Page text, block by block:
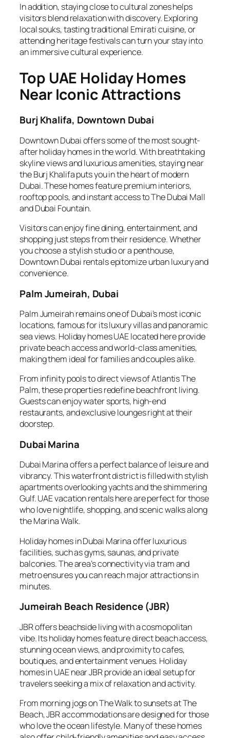
In addition, staying close to cultural zones helps
visitors blend relaxation with discovery. Exploring
local souks, tasting traditional Emirati cuisine, or
attending heritage festivals can turn your stay into
an immersive cultural experience.
Top UAE Holiday Homes
Near Iconic Attractions
Burj Khalifa, Downtown Dubai
Downtown Dubai offers some of the most sought-
after holiday homes in the world. With breathtaking
skyline views and luxurious amenities, staying near
the Burj Khalifa puts you in the heart of modern
Dubai. These homes feature premium interiors,
rooftop pools, and instant access to The Dubai Mall
and Dubai Fountain.
Visitors can enjoy fine dining, entertainment, and
shopping just steps from their residence. Whether
you choose a stylish studio or a penthouse,
Downtown Dubai rentals epitomize urban luxury and
convenience.
Palm Jumeirah, Dubai
Palm Jumeirah remains one of Dubai’s most iconic
locations, famous for its luxury villas and panoramic
sea views. Holiday homes UAE located here provide
private beach access and world-class amenities,
making them ideal for families and couples alike.
From infinity pools to direct views of Atlantis The
Palm, these properties redefine beachfront living.
Guests can enjoy water sports, high-end
restaurants, and exclusive lounges right at their
doorstep.
Dubai Marina
Dubai Marina offers a perfect balance of leisure and
vibrancy. This waterfront district is filled with stylish
apartments overlooking yachts and the shimmering
Gulf. UAE vacation rentals here are perfect for those
who love nightlife, shopping, and scenic walks along
the Marina Walk.
Holiday homes in Dubai Marina offer luxurious
facilities, such as gyms, saunas, and private
balconies. The area’s connectivity via tram and
metro ensures you can reach major attractions in
minutes.
Jumeirah Beach Residence (JBR)
JBR offers beachside living with a cosmopolitan
vibe. Its holiday homes feature direct beach access,
stunning ocean views, and proximity to cafes,
boutiques, and entertainment venues. Holiday
homes in UAE near JBR provide an ideal setup for
travelers seeking a mix of relaxation and activity.
From morning jogs on The Walk to sunsets at The
Beach, JBR accommodations are designed for those
who love the ocean lifestyle. Many of these homes